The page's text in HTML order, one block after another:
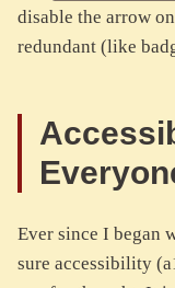
disable the arrow
redundant (like
Ever since I began
sure accessibility